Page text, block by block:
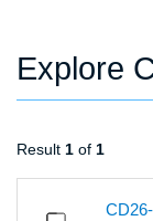
Explore
Result 1 of 1